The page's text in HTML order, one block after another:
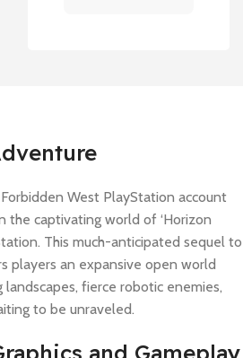
West PlayStation account
the captivating world of ‘Horizon
This much-anticipated sequel to
players an expansive open world
fierce robotic enemies,
to be unraveled.
and Gameplay